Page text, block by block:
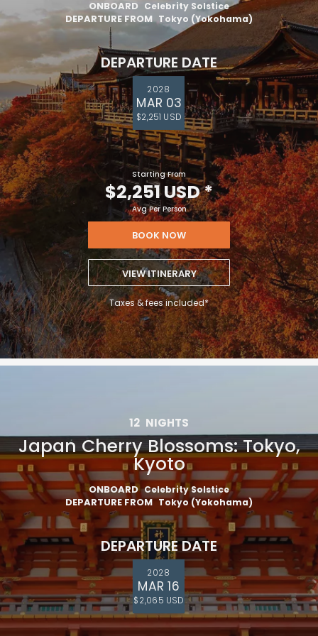
ONBOARD Celebrity Solstice
DEPARTURE FROM Tokyo (Yokohama)
DEPARTURE DATE
2028
MAR 03
$2,251 USD
Starting From
$2,251 USD*
Avg Per Person
BOOK NOW
VIEW ITINERARY
Taxes & fees included*
12 NIGHTS
Japan Cherry Blossoms: Tokyo,
Kyoto
ONBOARD Celebrity Solstice
DEPARTURE FROM Tokyo (Yokohama)
DEPARTURE DATE
2028
MAR 16
$2,065 USD Feedback